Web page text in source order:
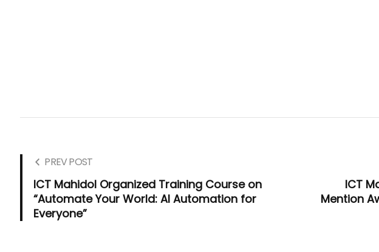
PREV POST
ICT Mahidol Organized Training Course on
“Automate Your World: AI Automation for
Everyone”
ICT
Mention